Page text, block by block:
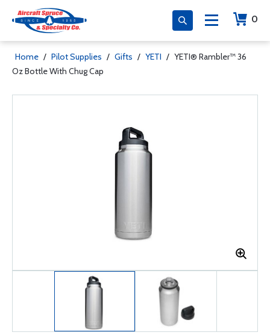
0
Home / Pilot Supplies / Gifts / YETI / YETI® Rambler™ 36
Oz Bottle With Chug Cap